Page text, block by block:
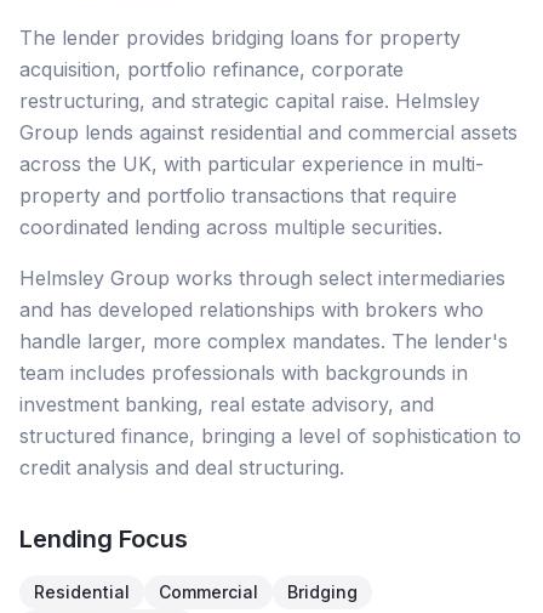
The lender provides bridging loans for property
acquisition, portfolio refinance, corporate
restructuring, and strategic capital raise. Helmsley
Group lends against residential and commercial assets
across the UK, with particular experience in multi-
property and portfolio transactions that require
coordinated lending across multiple securities.
Helmsley Group works through select intermediaries
and has developed relationships with brokers who
handle larger, more complex mandates. The lender's
team includes professionals with backgrounds in
investment banking, real estate advisory, and
structured finance, bringing a level of sophistication to
credit analysis and deal structuring.
Lending Focus
Residential Commercial
Bridging